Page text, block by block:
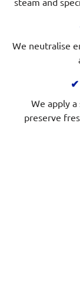
We neutralise
✔
We apply
preserve